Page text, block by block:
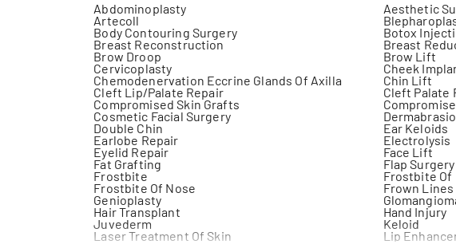
Abdominoplasty Aesthetic
Artecoll
Body Contouring Surgery Botox
Breast Reconstruction Breast
Brow Droop Brow Lift
Cervicoplasty Cheek
Chemodenervation Eccrine Glands Of Axilla Chin Lift
Cleft Lip/Palate Repair Cleft Palate
Compromised Skin Grafts
Cosmetic Facial Surgery
Double Chin Ear Keloids
Earlobe Repair Electrolysis
Eyelid Repair Face Lift
Fat Grafting Flap Surgery
Frostbite Frostbite Of
Frostbite Of Nose Frown Lines
Genioplasty
Hair Transplant Hand Injury
Juvederm Keloid
Laser Treatment Of Skin Lip